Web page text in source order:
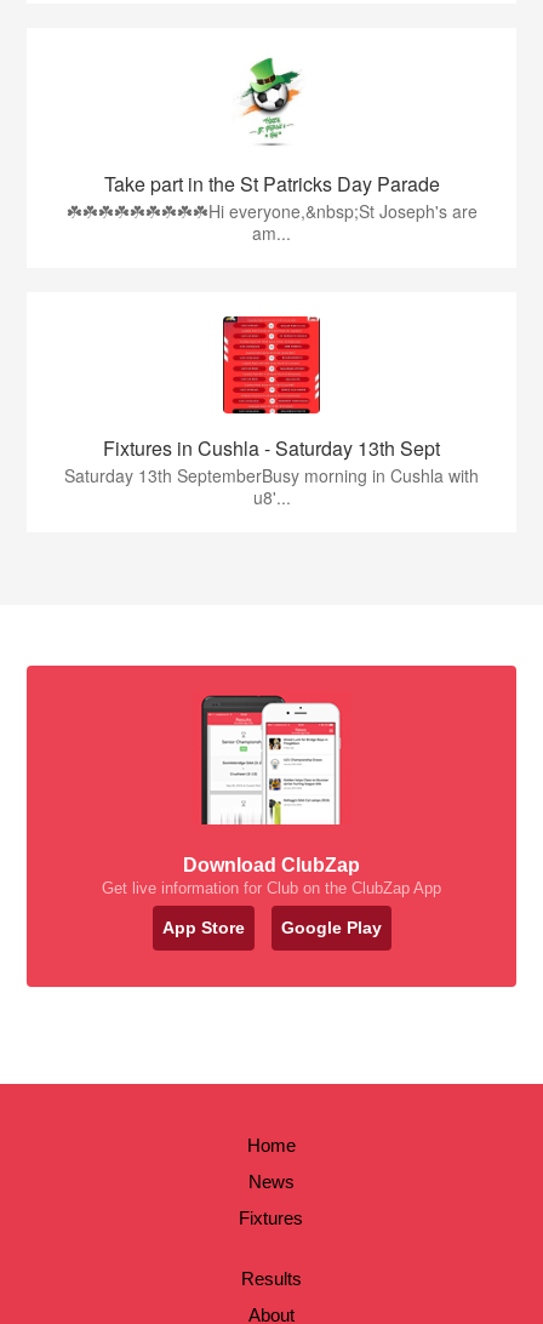
Take part in the St Patricks Day Parade
☘️☘️☘️☘️☘️☘️☘️☘️☘️Hi everyone,&nbsp;St Joseph's are
am...
Fixtures in Cushla - Saturday 13th Sept
Saturday 13th SeptemberBusy morning in Cushla with
u8'...
Download ClubZap
Get live information for Club on the ClubZap App
App Store Google Play
Home
News
Fixtures
Results
About